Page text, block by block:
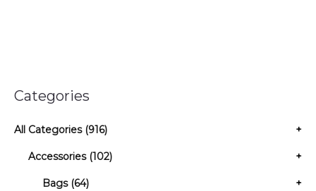
Categories
All Categories (916) +
Accessories (102) +
Bags (64) +